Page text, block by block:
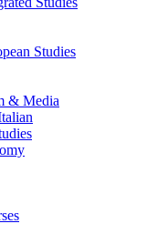
Studies
&​ Media